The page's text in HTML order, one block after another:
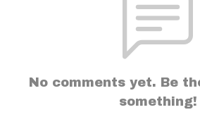
No comments yet. Be
something!